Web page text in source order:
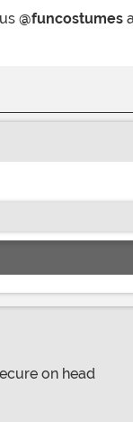
@funcostumes
on head